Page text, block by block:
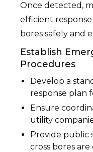
Once detected,
efficient
bores safely and
Establish
Procedures
Develop a
response plan
Ensure
utility
Provide public
cross bores